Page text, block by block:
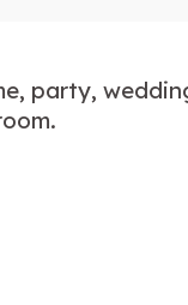
party,